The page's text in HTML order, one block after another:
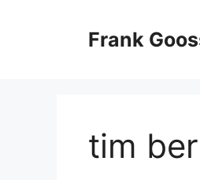
Frank
tim